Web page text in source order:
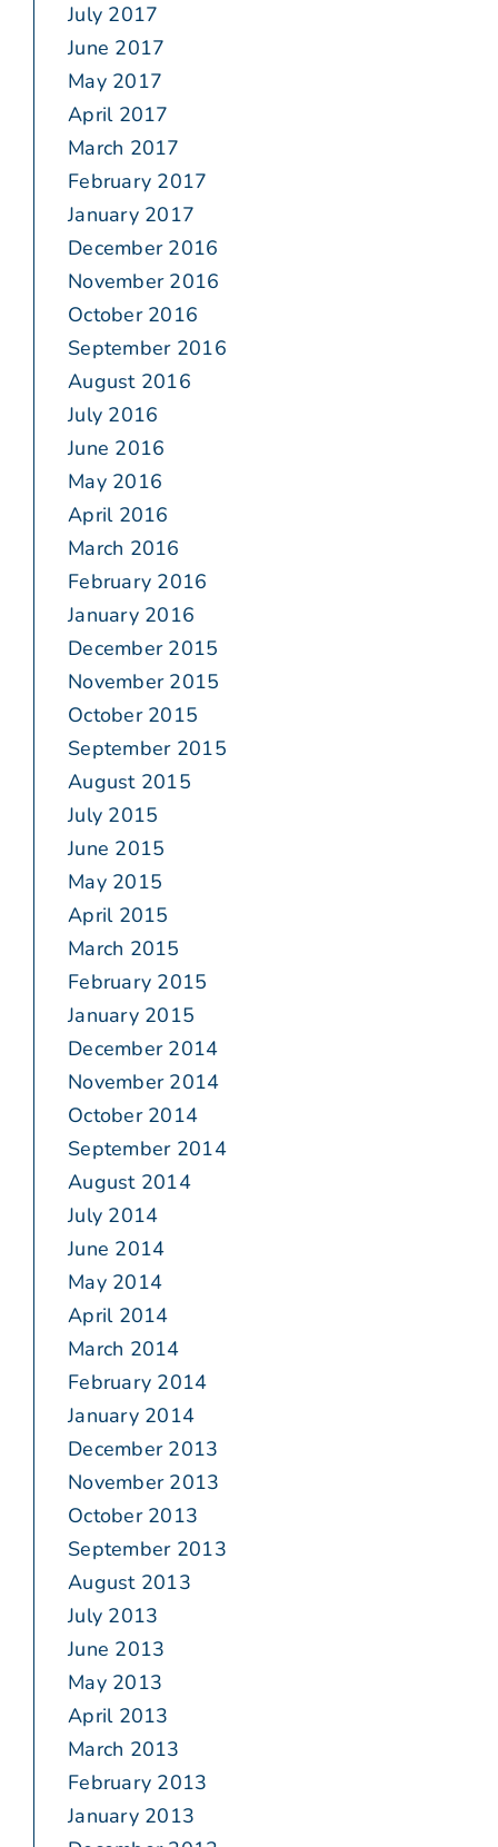
July 2017
June 2017
May 2017
April 2017
March 2017
February 2017
January 2017
December 2016
November 2016
October 2016
September 2016
August 2016
July 2016
June 2016
May 2016
April 2016
March 2016
February 2016
January 2016
December 2015
November 2015
October 2015
September 2015
August 2015
July 2015
June 2015
May 2015
April 2015
March 2015
February 2015
January 2015
December 2014
November 2014
October 2014
September 2014
August 2014
July 2014
June 2014
May 2014
April 2014
March 2014
February 2014
January 2014
December 2013
November 2013
October 2013
September 2013
August 2013
July 2013
June 2013
May 2013
April 2013
March 2013
February 2013
January 2013